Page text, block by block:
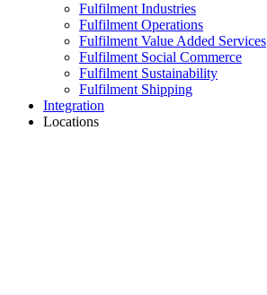
Fulfilment Industries
Fulfilment Operations
Fulfilment Value Added Services
Fulfilment Social Commerce
Fulfilment Sustainability
Fulfilment Shipping
Integration
Locations